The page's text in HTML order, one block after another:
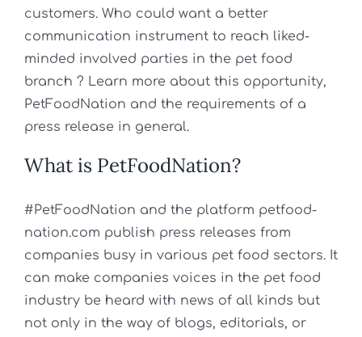
customers. Who could want a better
communication instrument to reach liked-
minded involved parties in the pet food
branch ? Learn more about this opportunity,
PetFoodNation and the requirements of a
press release in general.
What is PetFoodNation?
#PetFoodNation and the platform petfood-
nation.com publish press releases from
companies busy in various pet food sectors. It
can make companies voices in the pet food
industry be heard with news of all kinds but
not only in the way of blogs, editorials, or